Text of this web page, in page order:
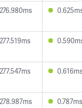
276.980ms
277.519ms
277.547ms
278.987ms 0.787ms